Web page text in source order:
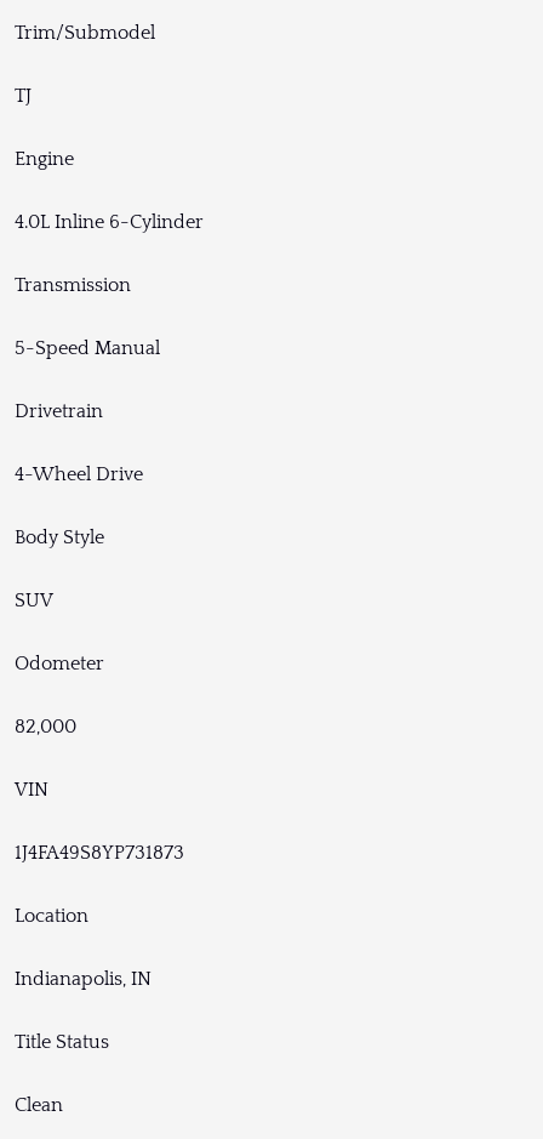
Trim/Submodel
TJ
Engine
4.0L Inline 6-Cylinder
Transmission
5-Speed Manual
Drivetrain
4-Wheel Drive
Body Style
SUV
Odometer
82,000
VIN
1J4FA49S8YP731873
Location
Indianapolis, IN
Title Status
Clean